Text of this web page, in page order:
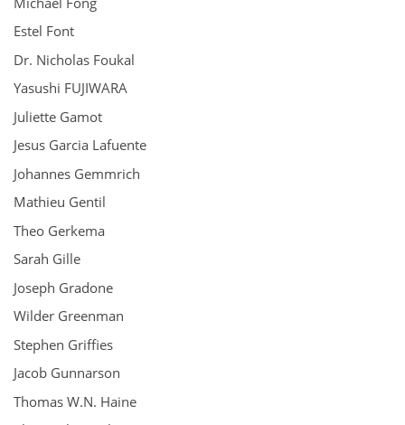
Estel Font
Dr. Nicholas Foukal
Yasushi FUJIWARA
Juliette Gamot
Jesus Garcia Lafuente
Johannes Gemmrich
Mathieu Gentil
Theo Gerkema
Sarah Gille
Joseph Gradone
Wilder Greenman
Stephen Griffies
Jacob Gunnarson
Thomas W.N. Haine